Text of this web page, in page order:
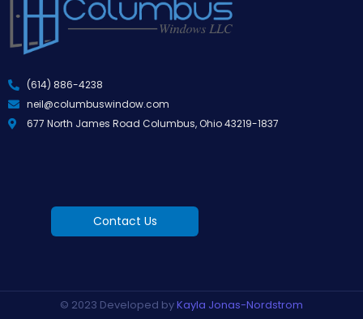
(614) 886-4238
neil@columbuswindow.com
677 North James Road Columbus, Ohio 43219-1837
Contact Us
© 2023 Developed byKayla Jonas-Nordstrom